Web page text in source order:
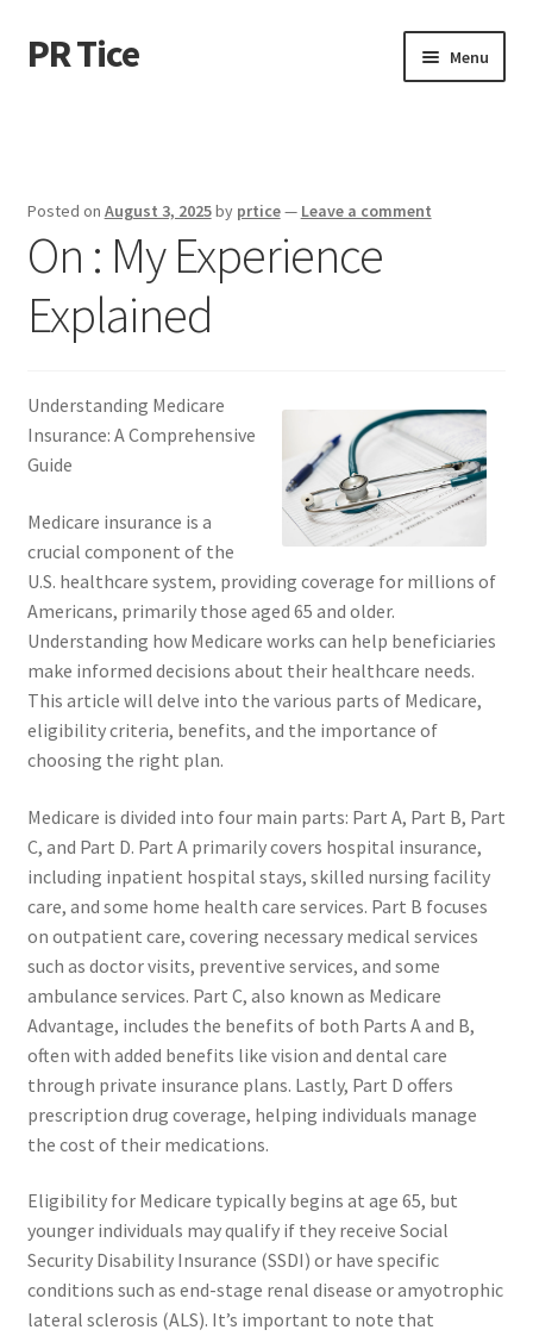
Skip
to
Skip
to
PR Tice Menu
Dmca Notice
Privacy Policy
Posted on August 3, 2025by prtice— Leave a comment
On : My Experience
Explained
Understanding Medicare
Insurance: A Comprehensive
Guide
Medicare insurance is a
crucial component of the
U.S. healthcare system, providing coverage for millions of
Americans, primarily those aged 65 and older.
Understanding how Medicare works can help beneficiaries
make informed decisions about their healthcare needs.
This article will delve into the various parts of Medicare,
eligibility criteria, benefits, and the importance of
choosing the right plan.
Medicare is divided into four main parts: Part A, Part B, Part
C, and Part D. Part A primarily covers hospital insurance,
including inpatient hospital stays, skilled nursing facility
care, and some home health care services. Part B focuses
on outpatient care, covering necessary medical services
such as doctor visits, preventive services, and some
ambulance services. Part C, also known as Medicare
Advantage, includes the benefits of both Parts A and B,
often with added benefits like vision and dental care
through private insurance plans. Lastly, Part D offers
prescription drug coverage, helping individuals manage
the cost of their medications.
Eligibility for Medicare typically begins at age 65, but
younger individuals may qualify if they receive Social
Security Disability Insurance (SSDI) or have specific
conditions such as end-stage renal disease or amyotrophic
lateral sclerosis (ALS). It’s important to note that